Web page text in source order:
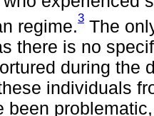
regime.3 The
there is no
during the
individuals
been